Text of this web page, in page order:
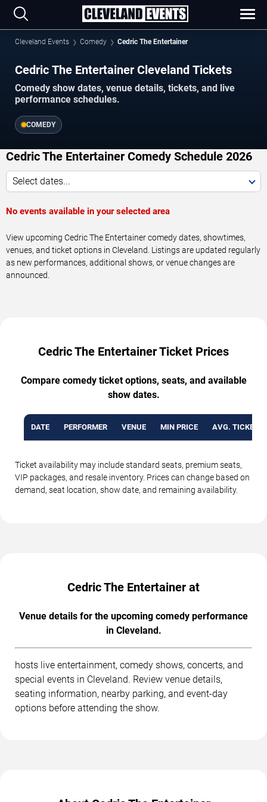
Cleveland Events Comedy Cedric The Entertainer
Cedric The Entertainer Cleveland Tickets
Comedy show dates, venue details, tickets, and live
performance schedules.
COMEDY
Cedric The Entertainer Comedy Schedule 2026
Select dates...
No events available in your selected area
View upcoming Cedric The Entertainer comedy dates, showtimes,
venues, and ticket options in Cleveland. Listings are updated regularly
as new performances, additional shows, or venue changes are
announced.
Cedric The Entertainer Ticket Prices
Compare comedy ticket options, seats, and available
show dates.
DATE PERFORMER VENUE MIN PRICE AVG. TICKET
Ticket availability may include standard seats, premium seats,
VIP packages, and resale inventory. Prices can change based on
demand, seat location, show date, and remaining availability.
Cedric The Entertainer at
Venue details for the upcoming comedy performance
in Cleveland.
hosts live entertainment, comedy shows, concerts, and
special events in Cleveland. Review venue details,
seating information, nearby parking, and event-day
options before attending the show.